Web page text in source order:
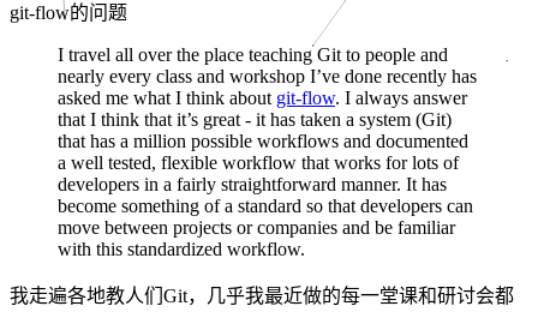
git-flow的问题
I travel all over the place teaching Git to people and
nearly every class and workshop I’ve done recently has
asked me what I think about git-flow. I always answer
that I think that it’s great - it has taken a system (Git)
that has a million possible workflows and documented
a well tested, flexible workflow that works for lots of
developers in a fairly straightforward manner. It has
become something of a standard so that developers can
move between projects or companies and be familiar
with this standardized workflow.
我走遍各地教人们Git，几乎我最近做的每一堂课和研讨会都